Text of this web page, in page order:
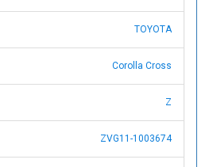
TOYOTA
Corolla Cross
Z
ZVG11-1003674